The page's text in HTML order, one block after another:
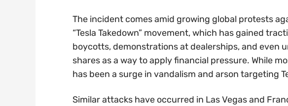
The incident comes amid growing global protests
“Tesla Takedown” movement, which has gained
boycotts, demonstrations at dealerships, and even
shares as a way to apply financial pressure. While
has been a surge in vandalism and arson targeting
Similar attacks have occurred in Las Vegas and